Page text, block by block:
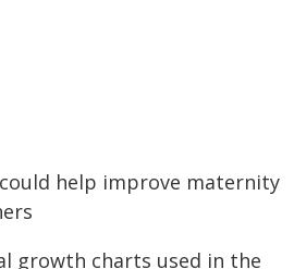
help improve maternity
growth charts used in the